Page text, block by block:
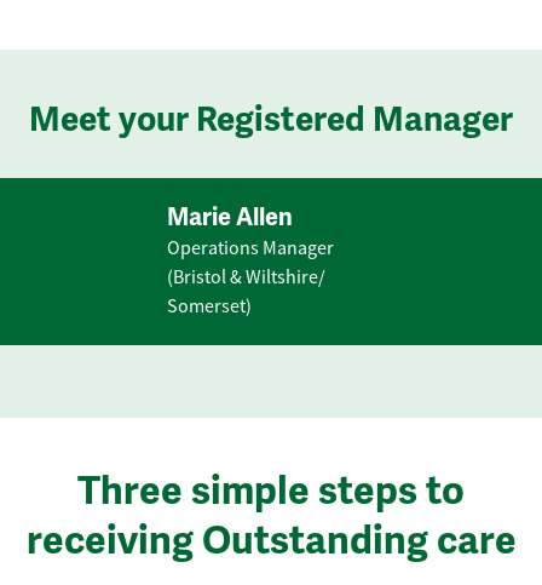
Meet your Registered Manager
Marie Allen
Operations Manager
(Bristol & Wiltshire/
Somerset)
Three simple steps to
receiving Outstanding care